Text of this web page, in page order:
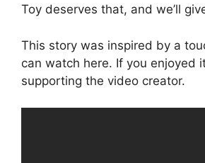
Toy deserves that, and we’ll
This story was inspired by a
can watch here. If you enjoyed
supporting the video creator.